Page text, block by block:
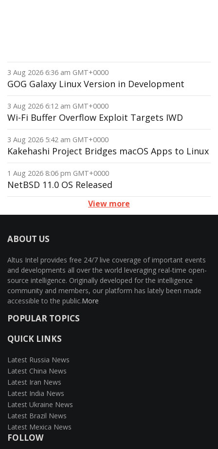
3 Aug 2026 6:36 am GMT+0000
GOG Galaxy Linux Version in Development
3 Aug 2026 6:12 am GMT+0000
Wi-Fi Buffer Overflow Exploit Targets IWD
3 Aug 2026 5:42 am GMT+0000
Kakehashi Project Bridges macOS Apps to Linux
1 Aug 2026 8:06 pm GMT+0000
NetBSD 11.0 OS Released
View more
ABOUT US
Altus Intel provides free 24/7 live coverage of important events
and developments all over the world leveraging real-time open-
source intelligence. Originally developed for the intelligence
community and members, our platform has lately been made
accessible to the public.More
POPULAR TOPICS
QUICK LINKS
Latest Russia News
Latest China News
Latest Iran News
Latest India News
Latest Ukraine News
Latest Brazil News
Latest Mexica News
FOLLOW